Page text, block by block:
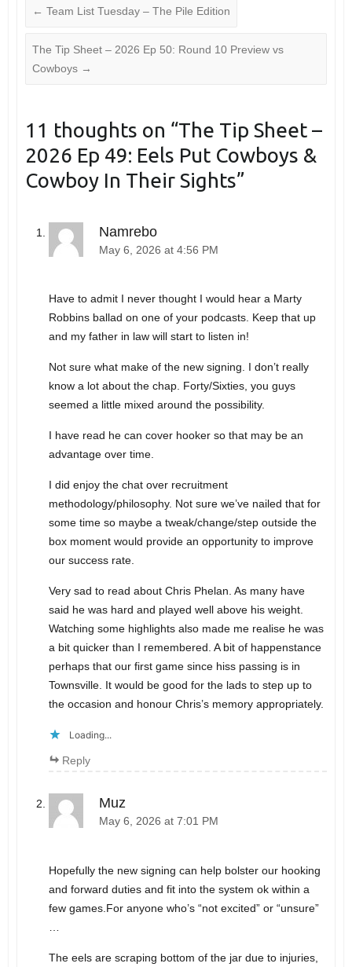
← Team List Tuesday – The Pile Edition
The Tip Sheet – 2026 Ep 50: Round 10 Preview vs
Cowboys →
11 thoughts on “The Tip Sheet –
2026 Ep 49: Eels Put Cowboys &
Cowboy In Their Sights”
Namrebo
May 6, 2026 at 4:56 PM
Have to admit I never thought I would hear a Marty
Robbins ballad on one of your podcasts. Keep that up
and my father in law will start to listen in!
Not sure what make of the new signing. I don’t really
know a lot about the chap. Forty/Sixties, you guys
seemed a little mixed around the possibility.
I have read he can cover hooker so that may be an
advantage over time.
I did enjoy the chat over recruitment
methodology/philosophy. Not sure we’ve nailed that for
some time so maybe a tweak/change/step outside the
box moment would provide an opportunity to improve
our success rate.
Very sad to read about Chris Phelan. As many have
said he was hard and played well above his weight.
Watching some highlights also made me realise he was
a bit quicker than I remembered. A bit of happenstance
perhaps that our first game since hiss passing is in
Townsville. It would be good for the lads to step up to
the occasion and honour Chris’s memory appropriately.
Loading...
Reply
Muz
May 6, 2026 at 7:01 PM
Hopefully the new signing can help bolster our hooking
and forward duties and fit into the system ok within a
few games.For anyone who’s “not excited” or “unsure”
The eels are scraping bottom of the jar due to injuries,